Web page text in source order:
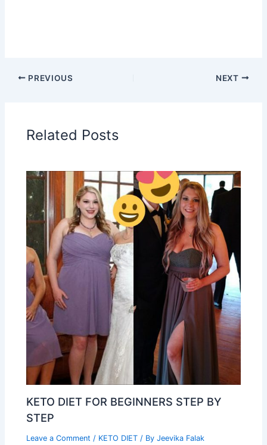
PREVIOUS NEXT
Related Posts
KETO DIET FOR BEGINNERS STEP BY
STEP
Leave a Comment / KETO DIET / ByJeevika Falak